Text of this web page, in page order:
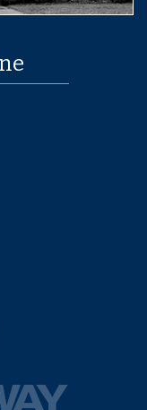
page
of Memphis
page